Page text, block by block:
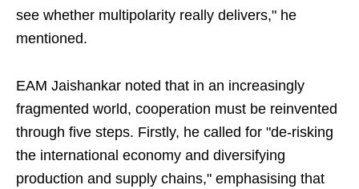
see whether multipolarity really delivers," he
mentioned.
EAM Jaishankar noted that in an increasingly
fragmented world, cooperation must be reinvented
through five steps. Firstly, he called for "de-risking
the international economy and diversifying
production and supply chains," emphasising that